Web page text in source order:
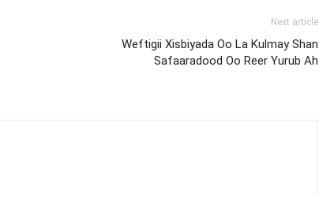
Next article
Weftigii Xisbiyada Oo La Kulmay Shan
Safaaradood Oo Reer Yurub Ah